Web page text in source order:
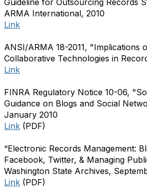
Guideline for Outsourcing Records
ARMA International, 2010
Link
ANSI/ARMA 18-2011, "Implications
Collaborative Technologies in
Link
FINRA Regulatory Notice 10-06,
Guidance on Blogs and Social
January 2010
Link (PDF)
“Electronic Records Management:
Facebook, Twitter, & Managing
Washington State Archives,
Link (PDF)